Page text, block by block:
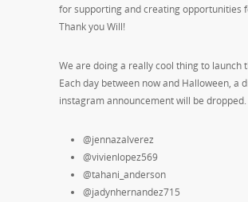
for supporting and creating opportunities
Thank you Will!
We are doing a really cool thing to launch
Each day between now and Halloween, a
instagram announcement will be dropped.
@jennazalverez
@vivienlopez569
@tahani_anderson
@jadynhernandez715